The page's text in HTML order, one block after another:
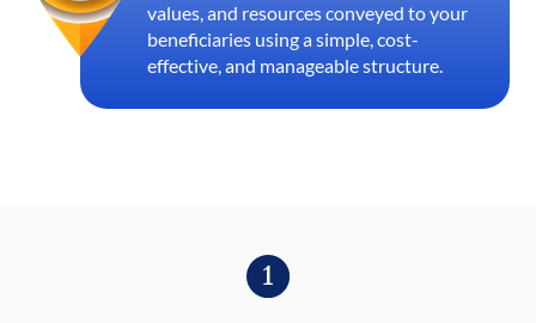
values, and resources conveyed to your
beneficiaries using a simple, cost-
effective, and manageable structure.